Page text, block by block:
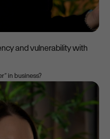
and vulnerability with
in business?